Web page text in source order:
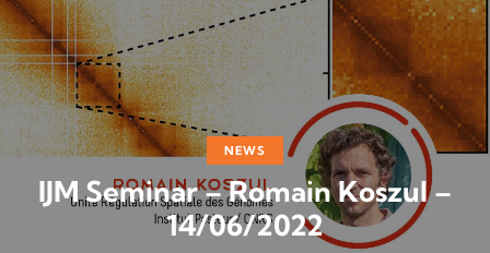
NEWS
IJM Seminar – Romain Koszul –
14/06/2022